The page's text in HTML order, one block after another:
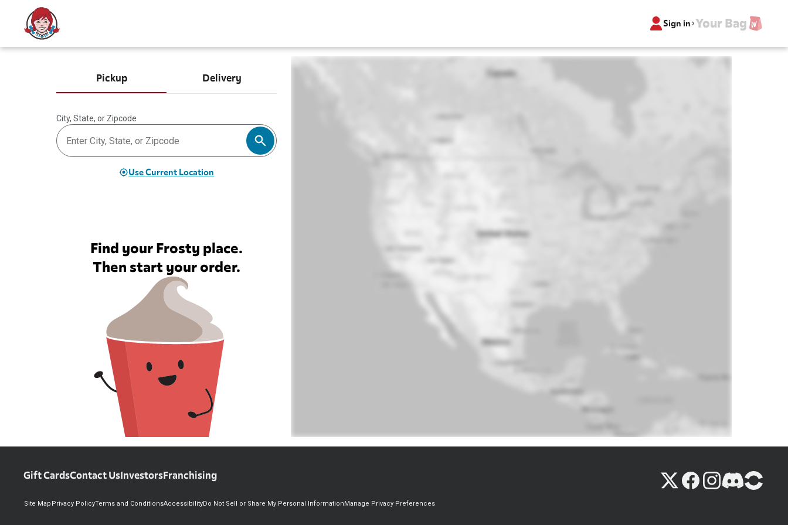
Sign in Your Bag
Pickup Delivery
City, State, or Zipcode
Use Current Location
Find your Frosty place.
Then start your order.
Gift CardsContact UsInvestorsFranchising
Site Map Privacy PolicyTerms and ConditionsAccessibilityDo Not Sell or Share My Personal InformationManage Privacy Preferences